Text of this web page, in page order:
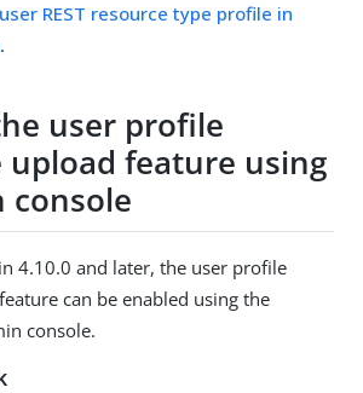
REST resource type profile in
.
user profile
feature using
console
4.10.0 and later, the user profile
can be enabled using the
console.